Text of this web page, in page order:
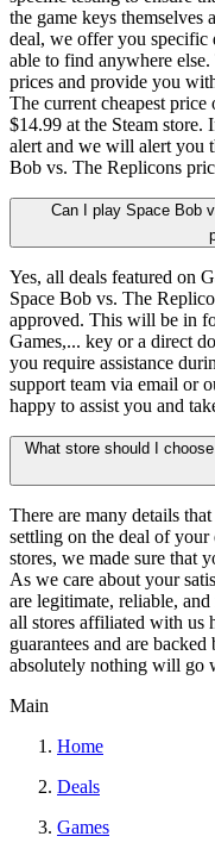
the game keys themselves
deal, we offer you
able to find anywhere
prices and provide you
The current cheapest
$14.99 at the Steam store.
alert and we will alert you
Bob vs. The Replicons
Can I play Space Bob
Yes, all deals featured on
Space Bob vs. The
approved. This will be in
Games,... key or a direct
you require assistance
support team via email or
happy to assist you and
What store should I
There are many details
settling on the deal of your
stores, we made sure that
As we care about your
are legitimate, reliable,
all stores affiliated with us
guarantees and are
absolutely nothing will go
Main
Home
Deals
Games